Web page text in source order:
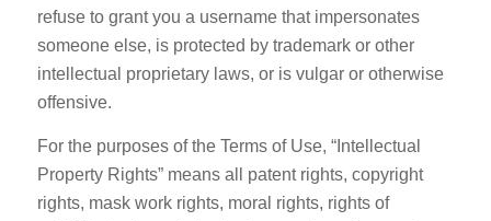
refuse to grant you a username that impersonates
someone else, is protected by trademark or other
intellectual proprietary laws, or is vulgar or otherwise
offensive.
For the purposes of the Terms of Use, “Intellectual
Property Rights” means all patent rights, copyright
rights, mask work rights, moral rights, rights of